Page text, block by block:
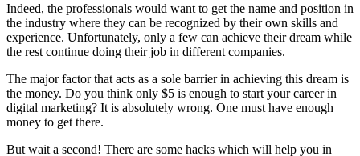
Indeed, the professionals would want to get the name and position in
the industry where they can be recognized by their own skills and
experience. Unfortunately, only a few can achieve their dream while
the rest continue doing their job in different companies.
The major factor that acts as a sole barrier in achieving this dream is
the money. Do you think only $5 is enough to start your career in
digital marketing? It is absolutely wrong. One must have enough
money to get there.
But wait a second! There are some hacks which will help you in